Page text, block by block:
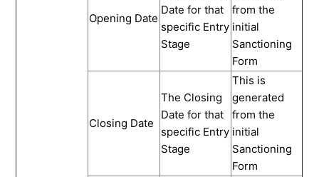
Opening Date
Date for that
specific Entry
Stage
from the
initial
Sanctioning
Form
Closing Date
The Closing
Date for that
specific Entry
Stage
This is
generated
from the
initial
Sanctioning
Form